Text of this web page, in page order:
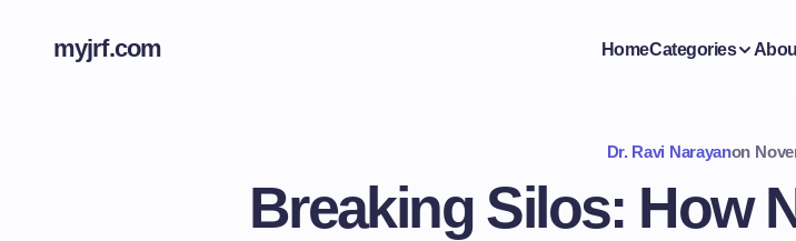
myjrf.com HomeCategories
Dr. Ravi Narayanon
Breaking Silos: How